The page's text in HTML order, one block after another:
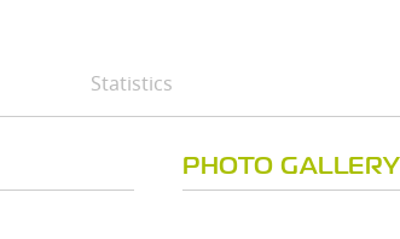
Statistics
PHOTO GALLERY